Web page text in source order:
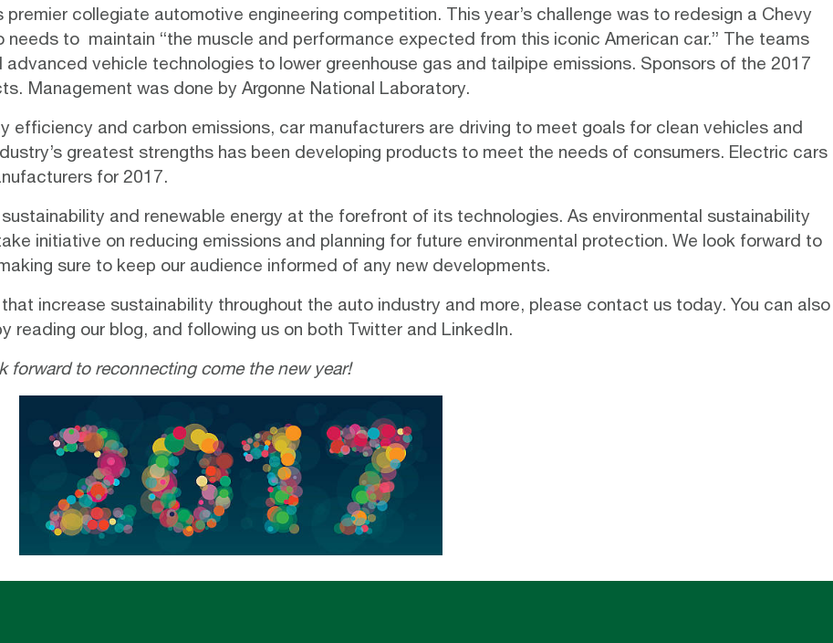
premier collegiate automotive engineering competition. This year’s challenge was to redesign a Chevy
to maintain “the muscle and performance expected from this iconic American car.” The teams
vehicle technologies to lower greenhouse gas and tailpipe emissions. Sponsors of the 2017
Management was done by Argonne National Laboratory.
efficiency and carbon emissions, car manufacturers are driving to meet goals for clean vehicles and
greatest strengths has been developing products to meet the needs of consumers. Electric cars
for 2017.
and renewable energy at the forefront of its technologies. As environmental sustainability
initiative on reducing emissions and planning for future environmental protection. We look forward to
sure to keep our audience informed of any new developments.
increase sustainability throughout the auto industry and more, please contact us today. You can also
reading our blog, and following us on both Twitter and LinkedIn.
forward to reconnecting come the new year!